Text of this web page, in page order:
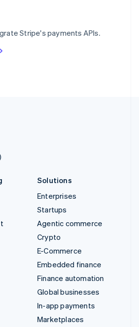
Stripe's payments APIs.
Italiano
Solutions
Enterprises
Startups
Agentic commerce
Crypto
E-Commerce
Embedded finance
Finance automation
Global businesses
In-app payments
Marketplaces